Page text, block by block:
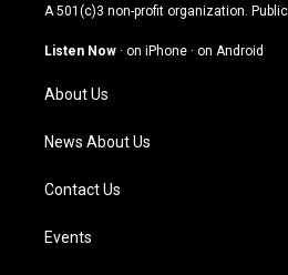
t
g
a
m
t
u
b
e
o
k
A 501(c)3 non-profit organization.
Listen Now · on iPhone · on Android
About Us
News About Us
Contact Us
Events